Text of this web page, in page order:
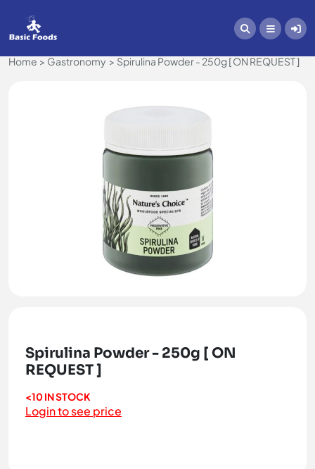
Home Gastronomy Spirulina Powder - 250g [ ON REQUEST ]
Spirulina Powder - 250g [ ON
REQUEST ]
<10 IN STOCK
Login to see price